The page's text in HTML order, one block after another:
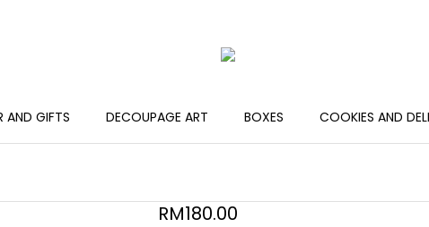
AND GIFTS DECOUPAGE ART BOXES COOKIES AND
RM180.00